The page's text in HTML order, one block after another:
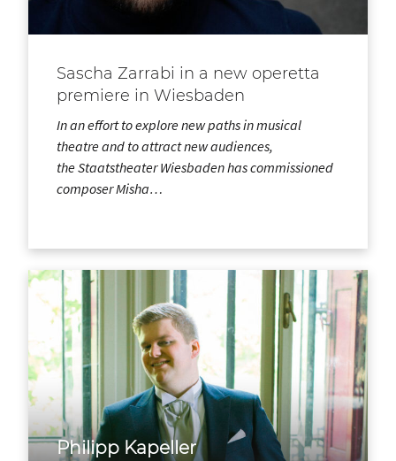
Sascha Zarrabi in a new operetta
premiere in Wiesbaden
In an effort to explore new paths in musical
theatre and to attract new audiences,
the Staatstheater Wiesbaden has commissioned
composer Misha…
Philipp Kapeller